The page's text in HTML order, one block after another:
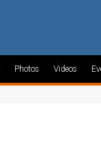
Photos Videos